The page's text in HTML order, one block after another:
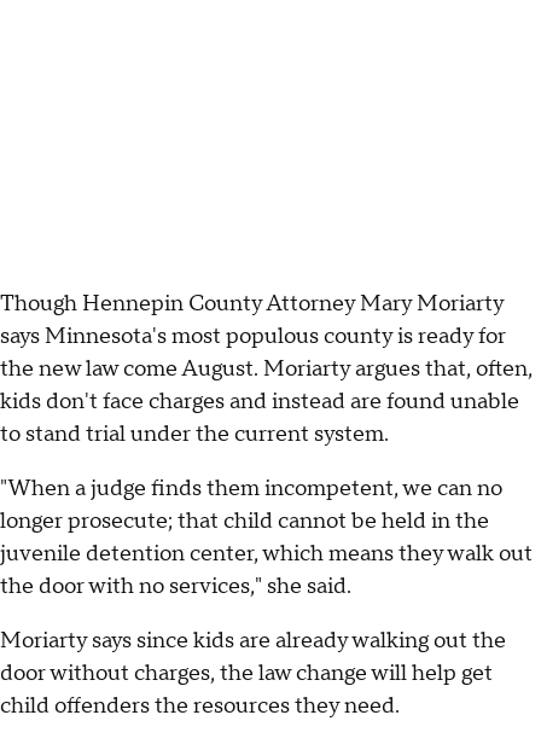
Though Hennepin County Attorney Mary Moriarty
says Minnesota's most populous county is ready for
the new law come August. Moriarty argues that, often,
kids don't face charges and instead are found unable
to stand trial under the current system.
"When a judge finds them incompetent, we can no
longer prosecute; that child cannot be held in the
juvenile detention center, which means they walk out
the door with no services," she said.
Moriarty says since kids are already walking out the
door without charges, the law change will help get
child offenders the resources they need.